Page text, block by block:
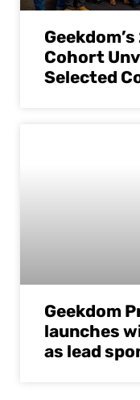
Cohort
Selected
Geekdom
launches
as lead